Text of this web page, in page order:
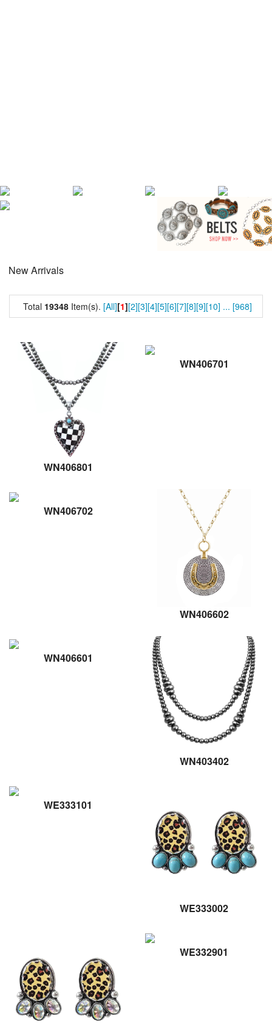
New Arrivals
Total 19348 Item(s). [All][1][2][3][4][5][6][7][8][9][10] ... [968]
WN406801
WN406701
WN406702
WN406602
WN406601
WN403402
WE333101
WE333002
WE332901